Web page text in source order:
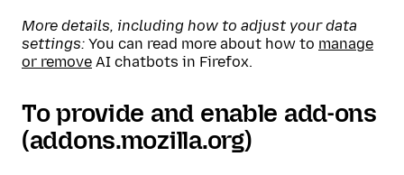
More details, including how to adjust your data
settings: You can read more about how to manage
or remove AI chatbots in Firefox.
To provide and enable add-ons
(addons.mozilla.org)